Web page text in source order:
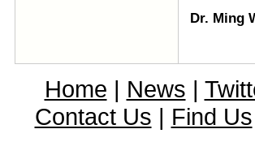
Dr. Ming
Home | News |
Contact Us | Find Us